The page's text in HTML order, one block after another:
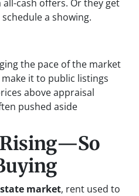
all-cash offers. Or they get
a showing.
the pace of the market
make it to public listings
above appraisal
pushed aside
Rising—So
market, rent used to